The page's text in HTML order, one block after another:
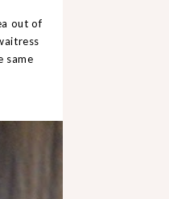
out of
same